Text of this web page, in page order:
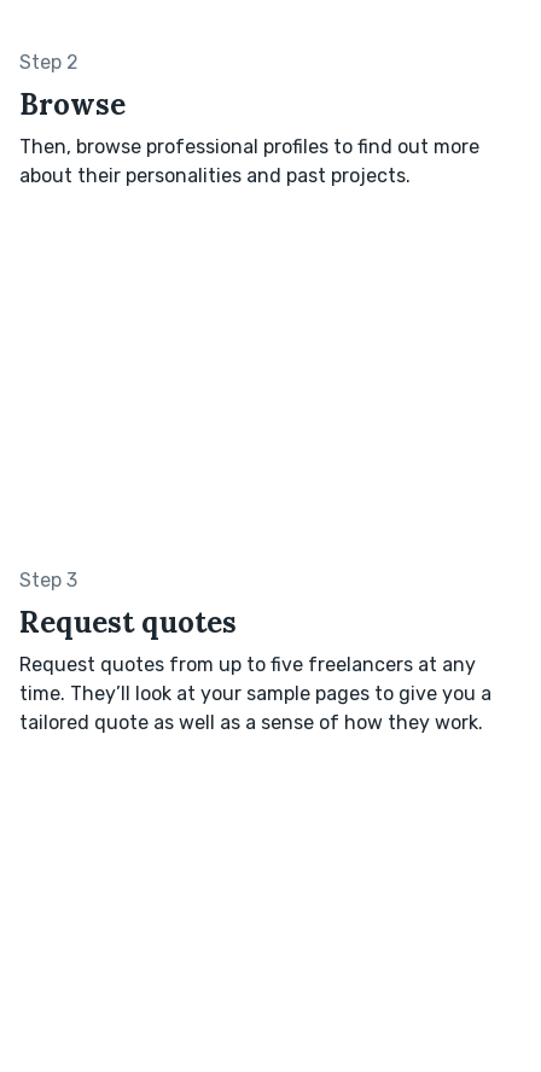
Step 2
Browse
Then, browse professional profiles to find out more
about their personalities and past projects.
Step 3
Request quotes
Request quotes from up to five freelancers at any
time. They’ll look at your sample pages to give you a
tailored quote as well as a sense of how they work.